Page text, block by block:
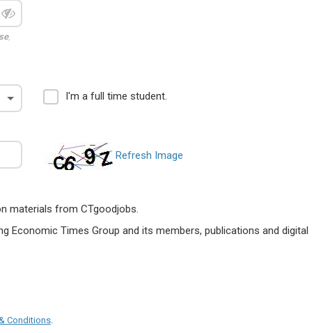
,
I'm a full time student.
Refresh Image
materials from CTgoodjobs.
Economic Times Group and its members, publications and digital
Conditions.